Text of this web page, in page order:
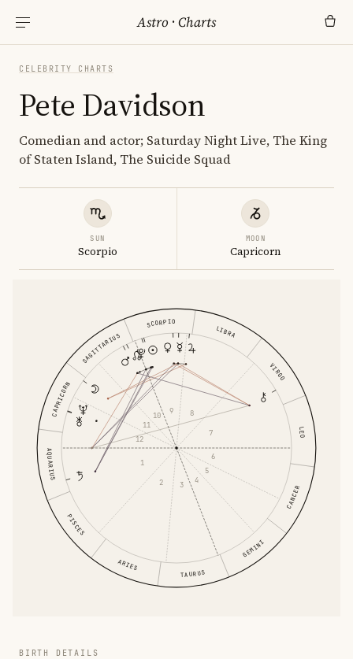
Astro ·Charts
CELEBRITY CHARTS
Pete Davidson
Comedian and actor; Saturday Night Live, The King
of Staten Island, The Suicide Squad
SUN
Scorpio
MOON
Capricorn
ARIES
TAURUS
GEMINI
CANCER
LEO
VIRGO
LIBRA
SCORPIO
SAGITTARIUS
CAPRICORN
AQUARIUS
PISCES
1
2 3
4
5
6
7
8
9
10
11
12
BIRTH DETAILS